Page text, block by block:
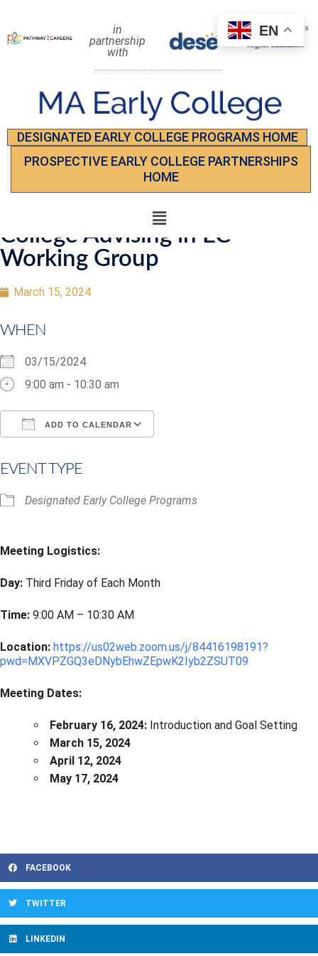
in
partnership
with
DESIGNATED EARLY COLLEGE PROGRAMS HOME
PROSPECTIVE EARLY COLLEGE PARTNERSHIPS
HOME
College Advising in EC
Working Group
March 15, 2024
WHEN
03/15/2024
9:00 am - 10:30 am
ADD TO CALENDAR
EVENT TYPE
Designated Early College Programs
Meeting Logistics:
Day: Third Friday of Each Month
Time: 9:00 AM – 10:30 AM
Location: https://us02web.zoom.us/j/84416198191?
pwd=MXVPZGQ3eDNybEhwZEpwK2Iyb2ZSUT09
Meeting Dates:
February 16, 2024: Introduction and Goal Setting
March 15, 2024
April 12, 2024
May 17, 2024
FACEBOOK
TWITTER
LINKEDIN
EN